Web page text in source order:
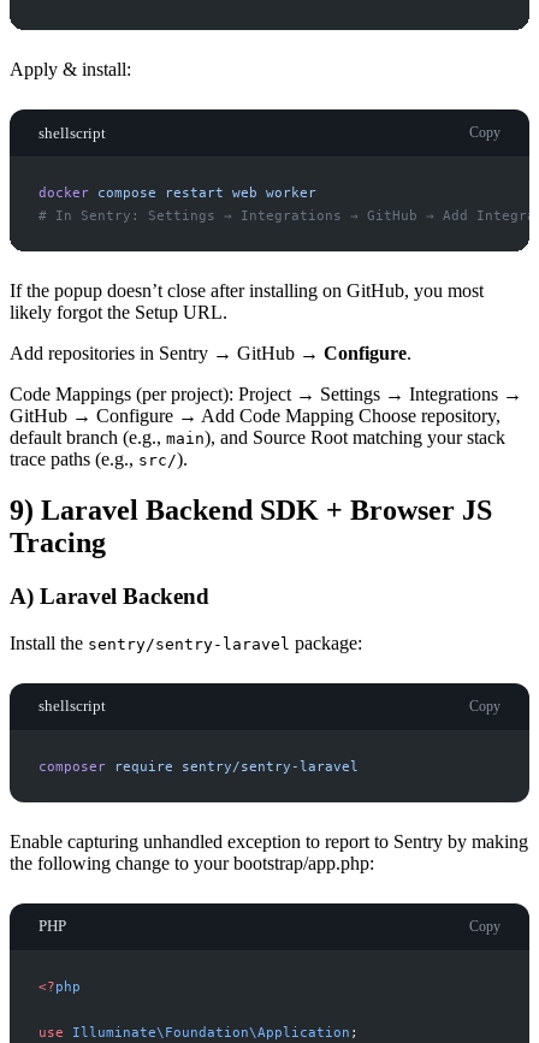
Apply & install:
shellscript Copy
docker compose restart web worker
#
If the popup doesn’t close after installing on GitHub, you most
likely forgot the Setup URL.
Add repositories in Sentry → GitHub → Configure.
Code Mappings (per project): Project → Settings → Integrations →
GitHub → Configure → Add Code Mapping Choose repository,
default branch (e.g., main), and Source Root matching your stack
trace paths (e.g., src/).
9) Laravel Backend SDK + Browser JS
Tracing
A) Laravel Backend
Install the sentry/sentry-laravel package:
shellscript Copy
composer require sentry/sentry-laravel
Enable capturing unhandled exception to report to Sentry by making
the following change to your bootstrap/app.php:
PHP Copy
<?php
use Illuminate\ Foundation\Application ;